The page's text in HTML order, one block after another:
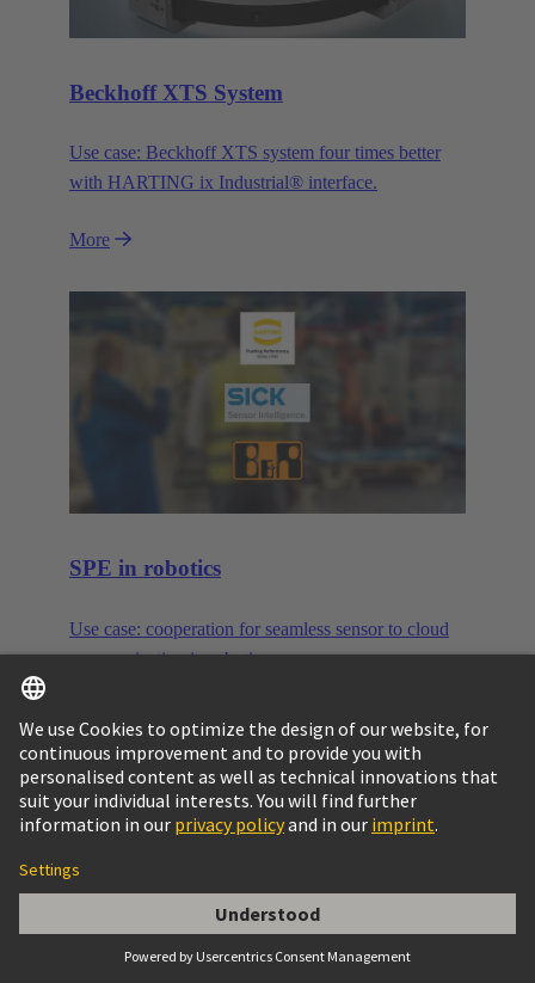
Beckhoff XTS System
Use case: Beckhoff XTS system four times better
with HARTING ix Industrial® interface.
More
SPE in robotics
Use case: cooperation for seamless sensor to cloud
communication in robotics.